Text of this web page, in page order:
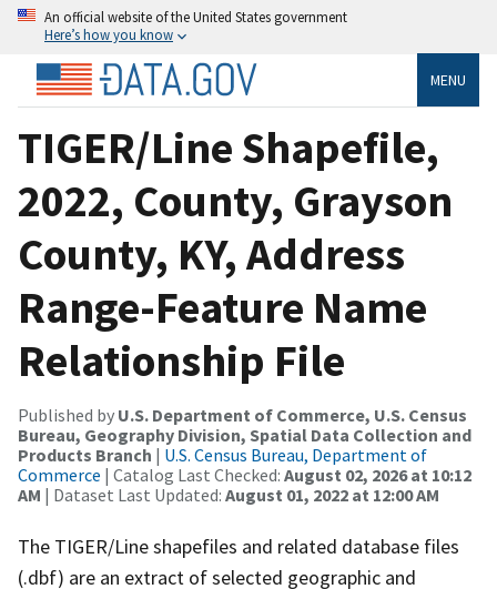
An official website of the United States government
Here’s how you know
MENU
TIGER/Line Shapefile,
2022, County, Grayson
County, KY, Address
Range-Feature Name
Relationship File
Published by U.S. Department of Commerce, U.S. Census
Bureau, Geography Division, Spatial Data Collection and
Products Branch | U.S. Census Bureau, Department of
Commerce | Catalog Last Checked: August 02, 2026 at 10:12
AM | Dataset Last Updated: August 01, 2022 at 12:00 AM
The TIGER/Line shapefiles and related database files
(.dbf) are an extract of selected geographic and